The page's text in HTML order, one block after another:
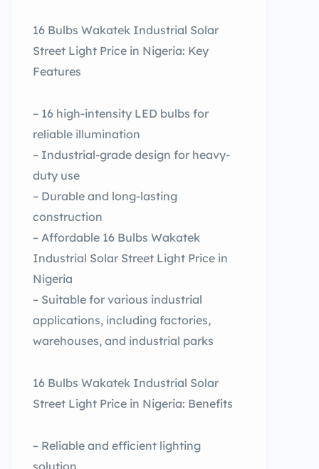
16 Bulbs Wakatek Industrial Solar
Street Light Price in Nigeria: Key
Features
– 16 high-intensity LED bulbs for
reliable illumination
– Industrial-grade design for heavy-
duty use
– Durable and long-lasting
construction
– Affordable 16 Bulbs Wakatek
Industrial Solar Street Light Price in
Nigeria
– Suitable for various industrial
applications, including factories,
warehouses, and industrial parks
16 Bulbs Wakatek Industrial Solar
Street Light Price in Nigeria: Benefits
– Reliable and efficient lighting
solution